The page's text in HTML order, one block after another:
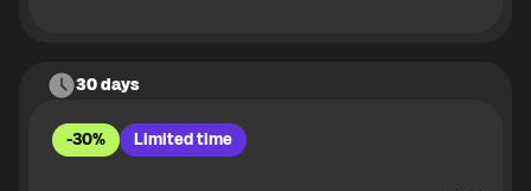
30 days
-30% Limited time